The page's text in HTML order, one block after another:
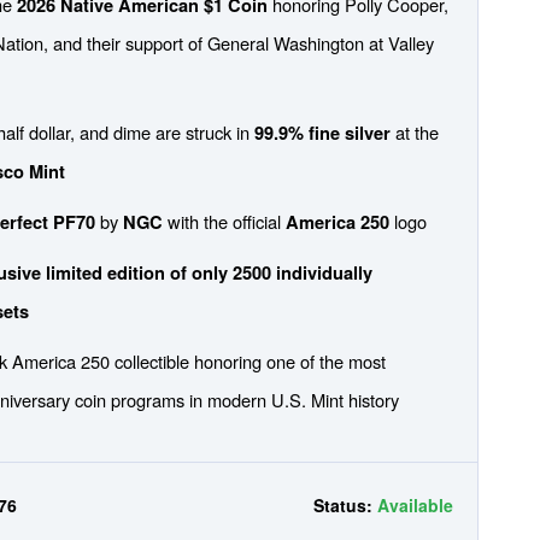
2026 Native American $1 Coin
and their support of General Washington at Valley
dollar, and dime are struck in99.9% fine silverat the
Mint
PF70by NGCwith the officialAmerica 250 logo
limited edition of only 2500 individually
America 250 collectible honoring one of the most
coin programs in modern U.S. Mint history
Status:Available